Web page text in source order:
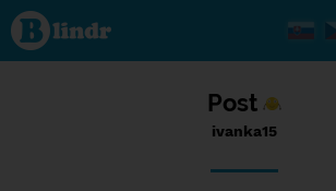
Status
ivanka15,
13/09/2017
- 20:29
Post
ivanka15